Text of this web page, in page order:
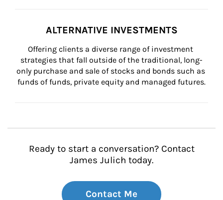
ALTERNATIVE INVESTMENTS
Offering clients a diverse range of investment
strategies that fall outside of the traditional, long-
only purchase and sale of stocks and bonds such as
funds of funds, private equity and managed futures.
Ready to start a conversation? Contact
James Julich today.
Contact Me